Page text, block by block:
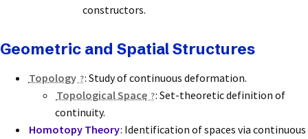
constructors.
Geometric and Spatial Structures
Topology
: Study of continuous deformation.
Topological Space
: Set-theoretic definition of
continuity.
Homotopy Theory: Identification of spaces via continuous